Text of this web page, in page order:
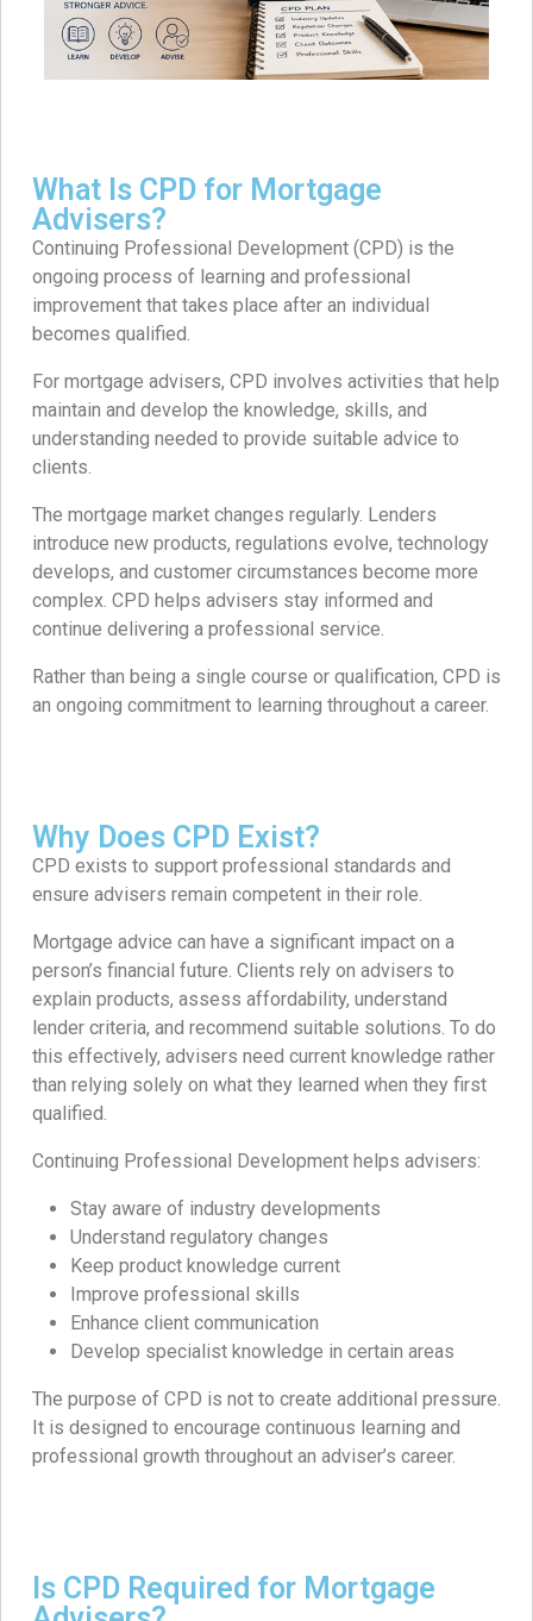
What Is CPD for Mortgage
Advisers?
Continuing Professional Development (CPD) is the
ongoing process of learning and professional
improvement that takes place after an individual
becomes qualified.
For mortgage advisers, CPD involves activities that help
maintain and develop the knowledge, skills, and
understanding needed to provide suitable advice to
clients.
The mortgage market changes regularly. Lenders
introduce new products, regulations evolve, technology
develops, and customer circumstances become more
complex. CPD helps advisers stay informed and
continue delivering a professional service.
Rather than being a single course or qualification, CPD is
an ongoing commitment to learning throughout a career.
Why Does CPD Exist?
CPD exists to support professional standards and
ensure advisers remain competent in their role.
Mortgage advice can have a significant impact on a
person’s financial future. Clients rely on advisers to
explain products, assess affordability, understand
lender criteria, and recommend suitable solutions. To do
this effectively, advisers need current knowledge rather
than relying solely on what they learned when they first
qualified.
Continuing Professional Development helps advisers:
Stay aware of industry developments
Understand regulatory changes
Keep product knowledge current
Improve professional skills
Enhance client communication
Develop specialist knowledge in certain areas
The purpose of CPD is not to create additional pressure.
It is designed to encourage continuous learning and
professional growth throughout an adviser’s career.
Is CPD Required for Mortgage